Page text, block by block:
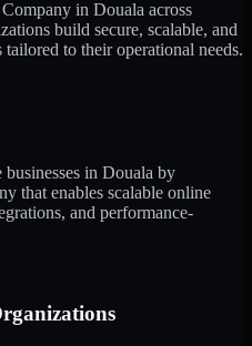
in Douala across
build secure, scalable, and
to their operational needs.
in Douala by
that enables scalable online
and performance-